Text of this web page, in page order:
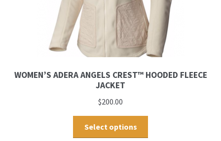
WOMEN’S ADERA ANGELS CREST™ HOODED FLEECE
JACKET
$200.00
Select options